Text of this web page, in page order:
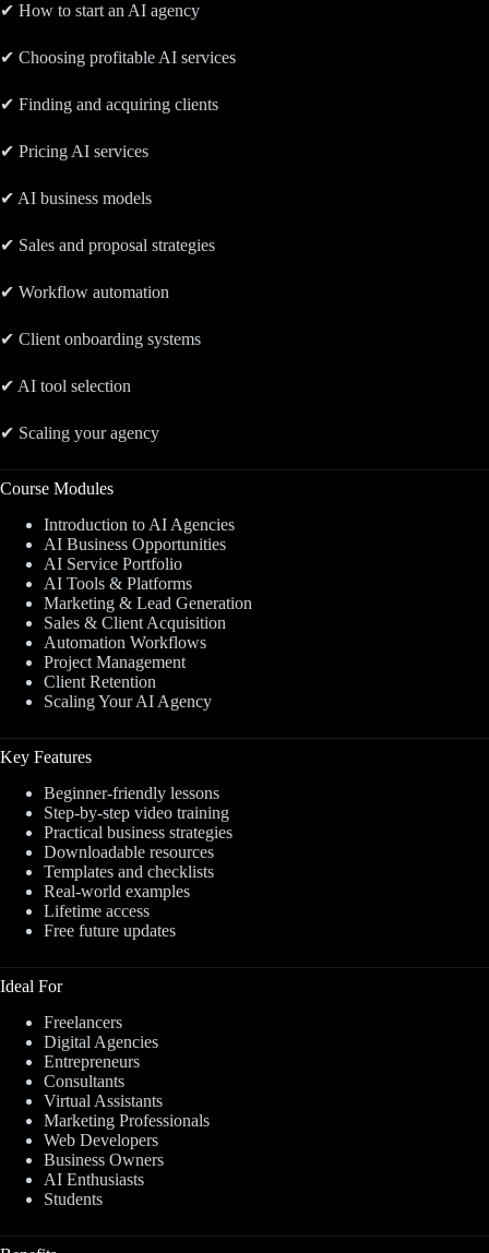
✔ How to start an AI agency
✔ Choosing profitable AI services
✔ Finding and acquiring clients
✔ Pricing AI services
✔ AI business models
✔ Sales and proposal strategies
✔ Workflow automation
✔ Client onboarding systems
✔ AI tool selection
✔ Scaling your agency
Course Modules
Introduction to AI Agencies
AI Business Opportunities
AI Service Portfolio
AI Tools & Platforms
Marketing & Lead Generation
Sales & Client Acquisition
Automation Workflows
Project Management
Client Retention
Scaling Your AI Agency
Key Features
Beginner-friendly lessons
Step-by-step video training
Practical business strategies
Downloadable resources
Templates and checklists
Real-world examples
Lifetime access
Free future updates
Ideal For
Freelancers
Digital Agencies
Entrepreneurs
Consultants
Virtual Assistants
Marketing Professionals
Web Developers
Business Owners
AI Enthusiasts
Students